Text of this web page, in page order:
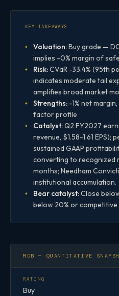
KEY TAKEAWAYS
Valuation:Buy grade —
implies -0% margin of
Risk:CVaR -33.4% (95th
indicates moderate tail
amplifies broad market
Strengths: -1% net
factor profile
Catalyst:Q2 FY2027
revenue, $1.58-1.61 EPS);
sustained GAAP
converting to recognized
months; Needham
institutional accumulation.
Bear catalyst:Close
below 20% or
MDB — QUANTITATIVE
RATING
Buy